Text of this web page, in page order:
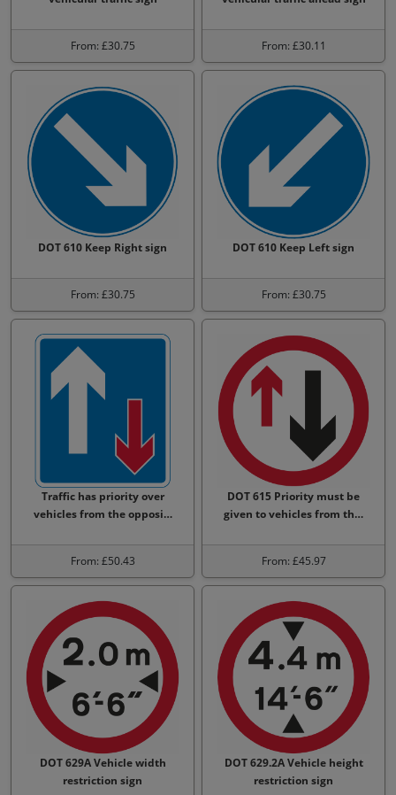
From: £30.75 From: £30.11
DOT 610 Keep Right sign
From: £30.75
DOT 610 Keep Left sign
From: £30.75
Traffic has priority over
vehicles from the opposi…
From: £50.43
DOT 615 Priority must be
given to vehicles from th…
From: £45.97
DOT 629A Vehicle width
restriction sign
DOT 629.2A Vehicle height
restriction sign